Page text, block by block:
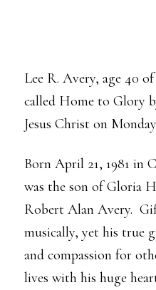
Lee R. Avery, age 40
called Home to Glory
Jesus Christ on
Born April 21, 1981 in
was the son of Gloria
Robert Alan Avery.
musically, yet his true
and compassion for
lives with his huge